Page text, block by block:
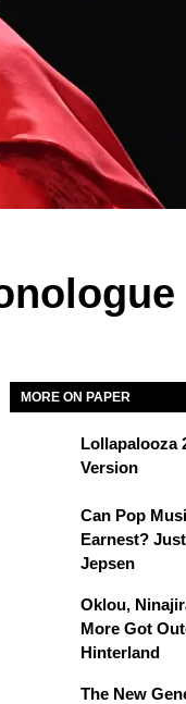
MORE ON PAPER
Lollapalooza
Version
Can Pop
Earnest?
Jepsen
Oklou,
More Got
Hinterland
The New